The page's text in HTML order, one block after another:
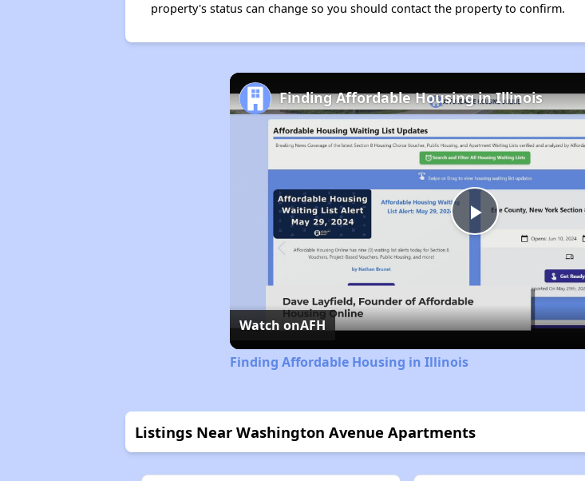
property's status can change so you should contact the property to confirm.
Play
Video
Finding Affordable Housing in Illinois
Watch onAFH
Finding Affordable Housing in Illinois
Listings Near Washington Avenue Apartments